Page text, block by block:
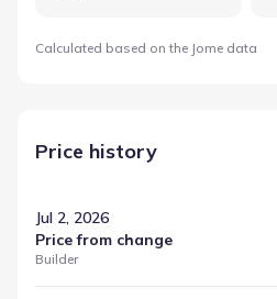
Calculated based on the Jome data
Price history
Jul 2, 2026
Price from change
Builder